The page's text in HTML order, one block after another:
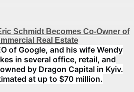
Schmidt Becomes Co-Owner of
Real Estate
of Google, and his wife Wendy
in several office, retail, and
by Dragon Capital in Kyiv.
at up to $70 million.